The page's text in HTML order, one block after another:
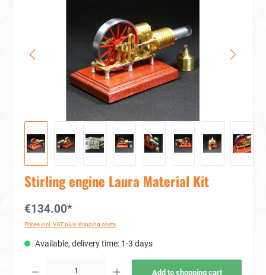
Stirling engine Laura Material Kit
€134.00*
Prices incl. VAT plus shipping costs
Available, delivery time: 1-3 days
Add to shopping cart